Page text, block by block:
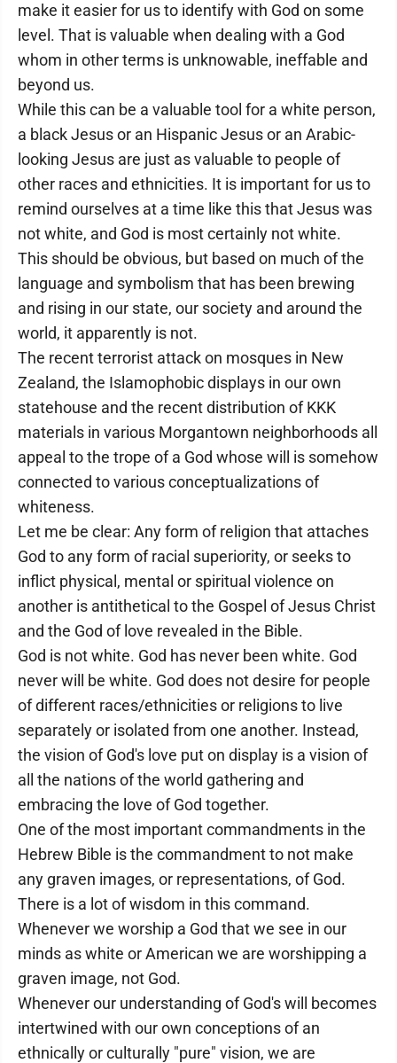
make it easier for us to identify with God on some
level. That is valuable when dealing with a God
whom in other terms is unknowable, ineffable and
beyond us.
While this can be a valuable tool for a white person,
a black Jesus or an Hispanic Jesus or an Arabic-
looking Jesus are just as valuable to people of
other races and ethnicities. It is important for us to
remind ourselves at a time like this that Jesus was
not white, and God is most certainly not white.
This should be obvious, but based on much of the
language and symbolism that has been brewing
and rising in our state, our society and around the
world, it apparently is not.
The recent terrorist attack on mosques in New
Zealand, the Islamophobic displays in our own
statehouse and the recent distribution of KKK
materials in various Morgantown neighborhoods all
appeal to the trope of a God whose will is somehow
connected to various conceptualizations of
whiteness.
Let me be clear: Any form of religion that attaches
God to any form of racial superiority, or seeks to
inflict physical, mental or spiritual violence on
another is antithetical to the Gospel of Jesus Christ
and the God of love revealed in the Bible.
God is not white. God has never been white. God
never will be white. God does not desire for people
of different races/ethnicities or religions to live
separately or isolated from one another. Instead,
the vision of God's love put on display is a vision of
all the nations of the world gathering and
embracing the love of God together.
One of the most important commandments in the
Hebrew Bible is the commandment to not make
any graven images, or representations, of God.
There is a lot of wisdom in this command.
Whenever we worship a God that we see in our
minds as white or American we are worshipping a
graven image, not God.
Whenever our understanding of God's will becomes
intertwined with our own conceptions of an
ethnically or culturally "pure" vision, we are